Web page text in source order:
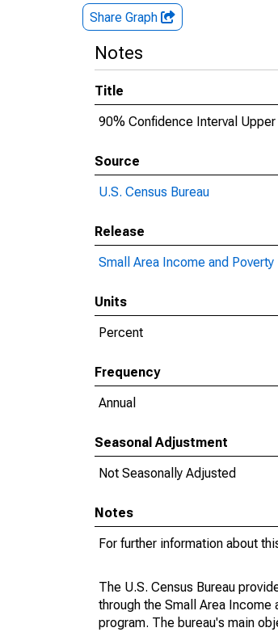
Share Graph
Notes
Title
90% Confidence Interval
Source
U.S. Census Bureau
Release
Small Area Income and Poverty
Units
Percent
Frequency
Annual
Seasonal Adjustment
Not Seasonally Adjusted
Notes
For further information about
The U.S. Census Bureau
through the Small Area Income
program. The bureau's main